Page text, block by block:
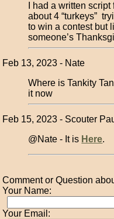
I had a written
about 4 “turkeys”
to win a contest but
someone’s
Feb 13, 2023 - Nate
Where is Tankity
it now
Feb 15, 2023 - Scouter
@Nate - It is Here.
Comment or Question
Your Name:
Your Email: